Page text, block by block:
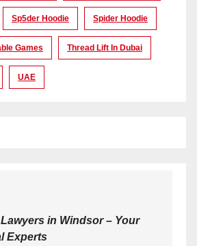
Sp5der Hoodie Spider Hoodie
Games Thread Lift In Dubai
UAE
in Windsor – Your
Experts